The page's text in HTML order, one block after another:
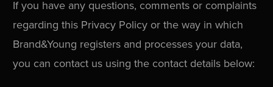
If you have any questions, comments or complaints
regarding this Privacy Policy or the way in which
Brand&Young registers and processes your data,
you can contact us using the contact details below: